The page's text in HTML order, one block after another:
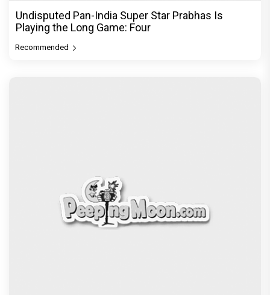
Undisputed Pan-India Super Star Prabhas Is
Playing the Long Game: Four
Recommended